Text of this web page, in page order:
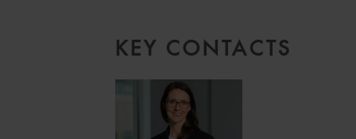
KEY CONTACTS